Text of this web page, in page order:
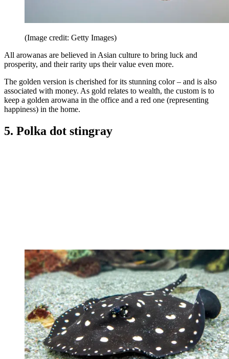
(Image credit: Getty Images)
All arowanas are believed in Asian culture to bring luck and
prosperity, and their rarity ups their value even more.
The golden version is cherished for its stunning color – and is also
associated with money. As gold relates to wealth, the custom is to
keep a golden arowana in the office and a red one (representing
happiness) in the home.
5. Polka dot stingray